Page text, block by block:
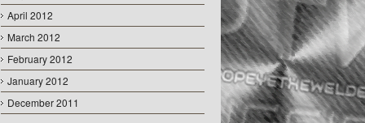
April 2012
March 2012
February 2012
January 2012
December 2011